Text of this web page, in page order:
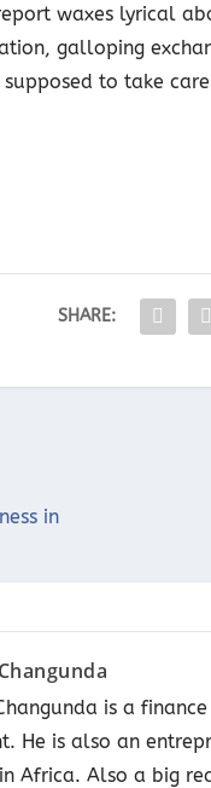
waxes lyrical
galloping
to take
SHARE:
in
is a
He is also an
Africa. Also a big